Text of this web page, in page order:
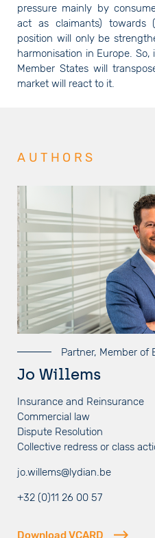
pressure mainly by
act as claimants) towards
position will only be
harmonisation in Europe.
Member States will
market will react to it.
AUTHORS
Partner, Member of
Jo Willems
Insurance and Reinsurance
Commercial law
Dispute Resolution
Collective redress or class
jo.willems@lydian.be
+32 (0)11 26 00 57
Download VCARD